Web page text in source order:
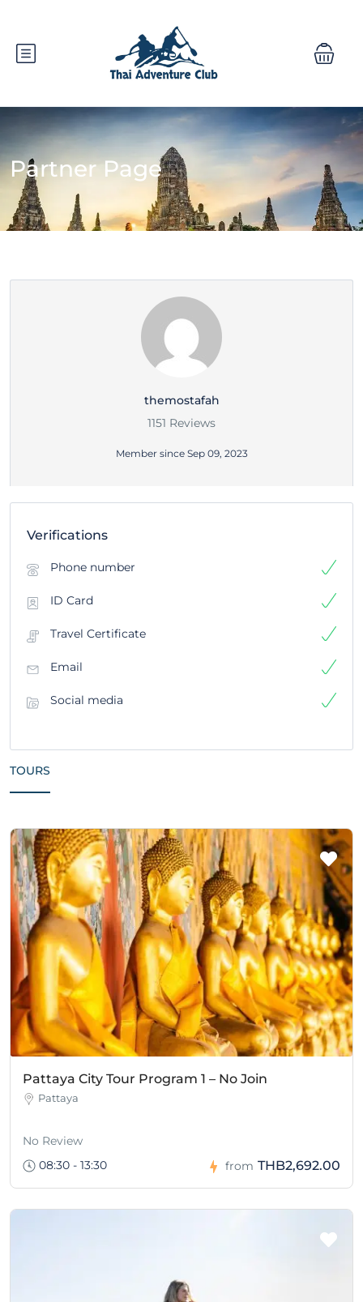
Partner Page
themostafah
1151 Reviews
Member since Sep 09, 2023
Verifications
Phone number
ID Card
Travel Certificate
Email
Social media
TOURS
Pattaya City Tour Program 1 – No Join
Pattaya
No Review
08:30 - 13:30
from THB2,692.00